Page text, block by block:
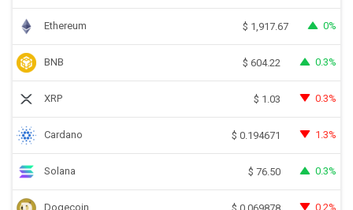
Ethereum $ 1,917.67 0%
BNB $ 604.22 0.3%
XRP $ 1.03 0.3%
Cardano $ 0.194671 1.3%
Solana $ 76.50 0.3%
Dogecoin 0.2%